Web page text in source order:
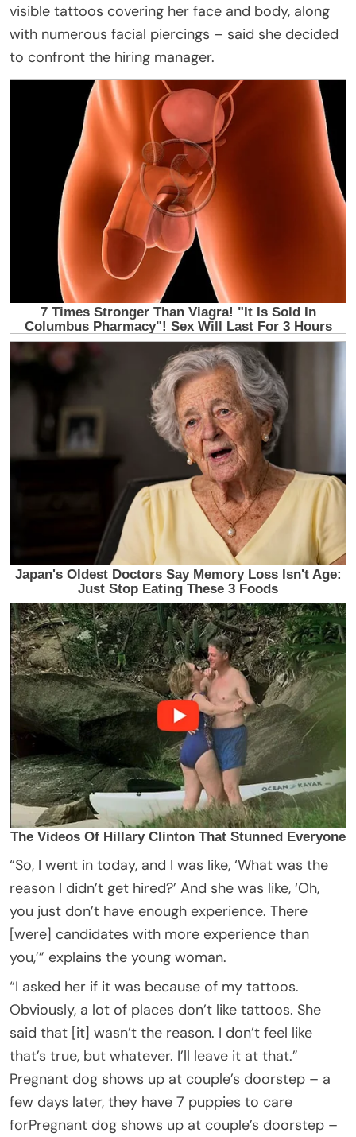
visible tattoos covering her face and body, along
with numerous facial piercings – said she decided
to confront the hiring manager.
“So, I went in today, and I was like, ‘What was the
reason I didn’t get hired?’ And she was like, ‘Oh,
you just don’t have enough experience. There
[were] candidates with more experience than
you,’” explains the young woman.
“I asked her if it was because of my tattoos.
Obviously, a lot of places don’t like tattoos. She
said that [it] wasn’t the reason. I don’t feel like
that’s true, but whatever. I’ll leave it at that.”
Pregnant dog shows up at couple’s doorstep – a
few days later, they have 7 puppies to care
forPregnant dog shows up at couple’s doorstep –